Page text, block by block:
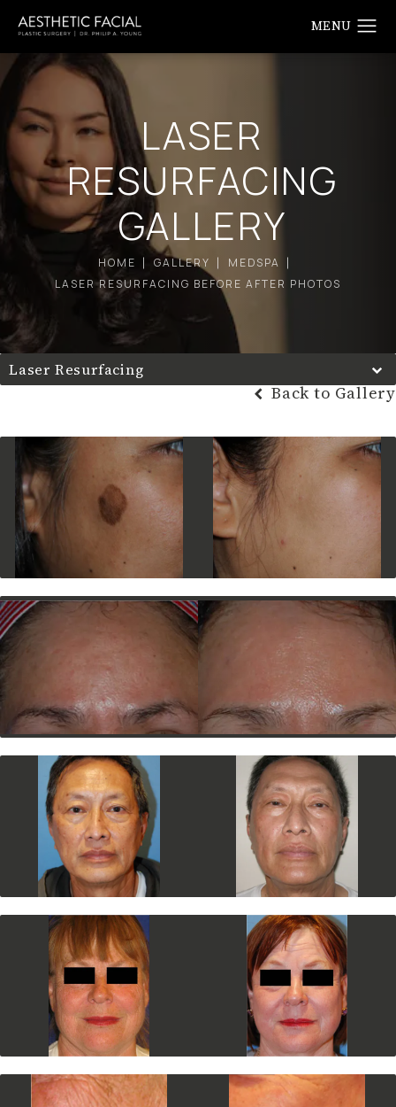
LASER
RESURFACING
GALLERY
HOME GALLERY
MEDSPA
LASER RESURFACING BEFORE AFTER PHOTOS
Laser Resurfacing
Back to Gallery